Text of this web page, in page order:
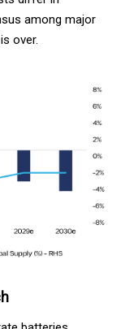
among major
over.